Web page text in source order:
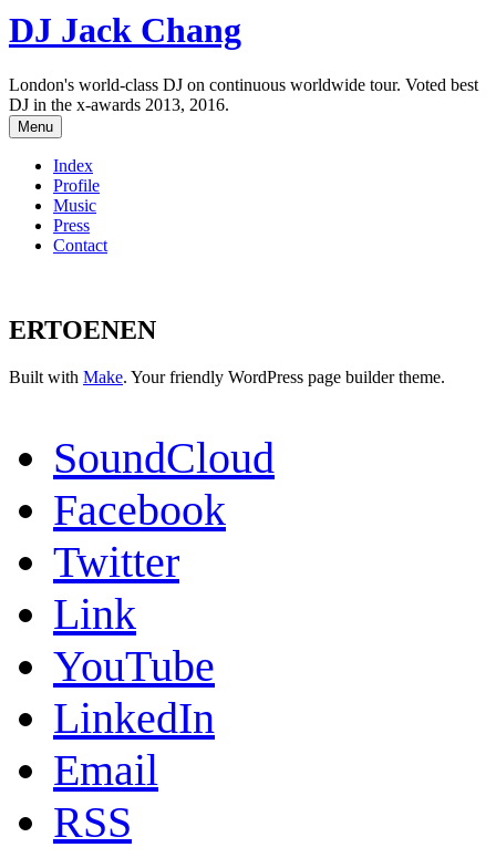
DJ Jack Chang
London's world-class DJ on continuous worldwide tour. Voted best
DJ in the x-awards 2013, 2016.
Menu
Index
Profile
Music
Press
Contact
ERTOENEN
Built with Make. Your friendly WordPress page builder theme.
SoundCloud
Facebook
Twitter
Link
YouTube
LinkedIn
Email
RSS